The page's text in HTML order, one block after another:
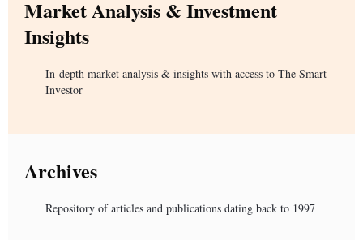
Market Analysis & Investment
Insights
In-depth market analysis & insights with access to The Smart
Investor
Archives
Repository of articles and publications dating back to 1997